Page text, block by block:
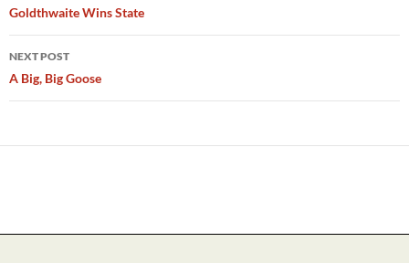
navigation
Goldthwaite Wins State
NEXT POST
A Big, Big Goose